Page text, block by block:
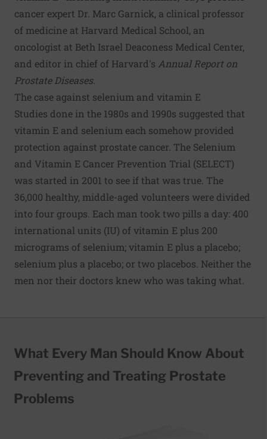
cancer expert Dr. Marc Garnick, a clinical professor
of medicine at Harvard Medical School, an
oncologist at Beth Israel Deaconess Medical Center,
and editor in chief of Harvard's Annual Report on
Prostate Diseases.
The case against selenium and vitamin E
Studies done in the 1980s and 1990s suggested that
vitamin E and selenium each somehow provided
protection against prostate cancer. The Selenium
and Vitamin E Cancer Prevention Trial (SELECT)
was started in 2001 to see if that was true. The
36,000 healthy, middle-aged volunteers were divided
into four groups. Each man took two pills a day: 400
international units (IU) of vitamin E plus 200
micrograms of selenium; vitamin E plus a placebo;
selenium plus a placebo; or two placebos. Neither the
men nor their doctors knew who was taking what.
What Every Man Should Know About
Preventing and Treating Prostate
Problems